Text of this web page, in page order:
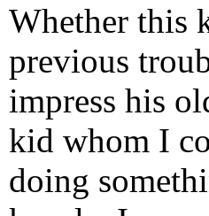
Whether this
previous
impress his
kid whom I
doing